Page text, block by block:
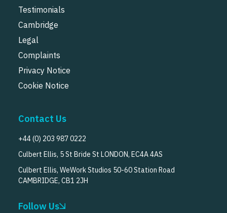
Testimonials
Cambridge
Legal
Complaints
Privacy Notice
Cookie Notice
Contact Us
+44 (0) 203 987 0222
Culbert Ellis, 5 St Bride St LONDON, EC4A 4AS
Culbert Ellis, WeWork Studios 50-60 Station Road
CAMBRIDGE, CB1 2JH
Follow Us